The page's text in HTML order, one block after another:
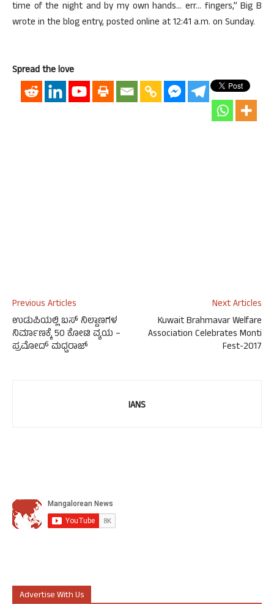
time of the night and by my own hands… err… fingers,” Big B
wrote in the blog entry, posted online at 12:41 a.m. on Sunday.
Spread the love
Previous Articles
ಉಡುಪಿಯಲ್ಲಿ ಬಸ್ ನಿಲ್ದಾಣಗಳ
ನಿರ್ಮಾಣಕ್ಕೆ 50 ಕೋಟಿ ವ್ಯಯ –
ಪ್ರಮೋದ್ ಮಧ್ವರಾಜ್
Next Articles
Kuwait Brahmavar Welfare
Association Celebrates Monti
Fest-2017
IANS
Advertise With Us